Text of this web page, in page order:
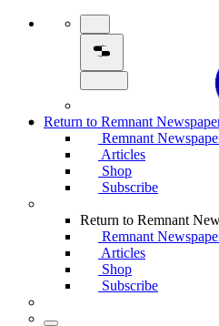
Return to Remnant
Remnant
Articles
Shop
Subscribe
Return to Remnant
Remnant
Articles
Shop
Subscribe